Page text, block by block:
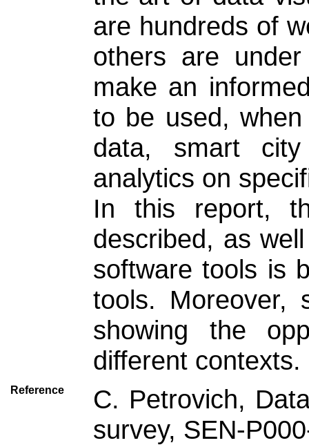
are hundreds of
others are
make an
to be used,
data, smart
analytics on
In this report,
described, as
software tools is
tools. Moreover,
showing the
different contexts.
Reference
C. Petrovich,
survey, SEN-